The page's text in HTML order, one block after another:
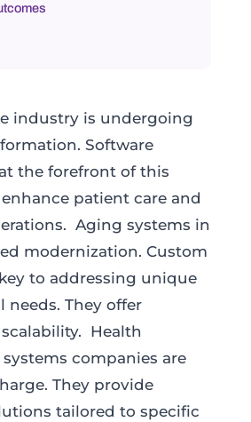
industry is undergoing
Software
the forefront of this
patient care and
Aging systems in
modernization. Custom
to addressing unique
needs. They offer
Health
companies are
They provide
tailored to specific